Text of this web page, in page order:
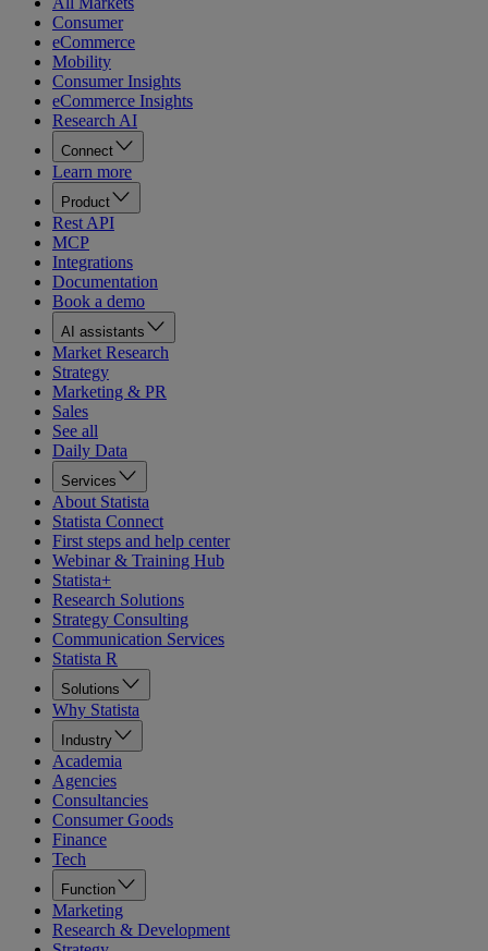
Consumer
eCommerce
Mobility
Consumer Insights
eCommerce Insights
Research AI
Connect
Learn more
Product
Rest API
MCP
Integrations
Documentation
Book a demo
AI assistants
Market Research
Strategy
Marketing & PR
Sales
See all
Daily Data
Services
About Statista
Statista Connect
First steps and help center
Webinar & Training Hub
Statista+
Research Solutions
Strategy Consulting
Communication Services
Statista R
Solutions
Why Statista
Industry
Academia
Agencies
Consultancies
Consumer Goods
Finance
Tech
Function
Marketing
Research & Development